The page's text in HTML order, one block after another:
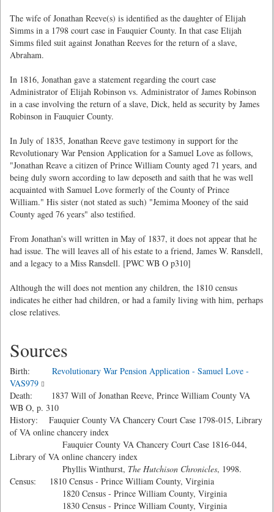
The wife of Jonathan Reeve(s) is identified as the daughter of Elijah
Simms in a 1798 court case in Fauquier County. In that case Elijah
Simms filed suit against Jonathan Reeves for the return of a slave,
Abraham.
In 1816, Jonathan gave a statement regarding the court case
Administrator of Elijah Robinson vs. Administrator of James Robinson
in a case involving the return of a slave, Dick, held as security by James
Robinson in Fauquier County.
In July of 1835, Jonathan Reeve gave testimony in support for the
Revolutionary War Pension Application for a Samuel Love as follows,
"Jonathan Reave a citizen of Prince William County aged 71 years, and
being duly sworn according to law deposeth and saith that he was well
acquainted with Samuel Love formerly of the County of Prince
William." His sister (not stated as such) "Jemima Mooney of the said
County aged 76 years" also testified.
From Jonathan's will written in May of 1837, it does not appear that he
had issue. The will leaves all of his estate to a friend, James W. Ransdell,
and a legacy to a Miss Ransdell. [PWC WB O p310]
Although the will does not mention any children, the 1810 census
indicates he either had children, or had a family living with him, perhaps
close relatives.
Sources
Birth: Revolutionary War Pension Application - Samuel Love -
VAS979
Death: 1837 Will of Jonathan Reeve, Prince William County VA
WB O, p. 310
History: Fauquier County VA Chancery Court Case 1798-015, Library
of VA online chancery index
Fauquier County VA Chancery Court Case 1816-044,
Library of VA online chancery index
Phyllis Winthurst, The Hutchison Chronicles, 1998.
Census: 1810 Census - Prince William County, Virginia
1820 Census - Prince William County, Virginia
1830 Census - Prince William County, Virginia